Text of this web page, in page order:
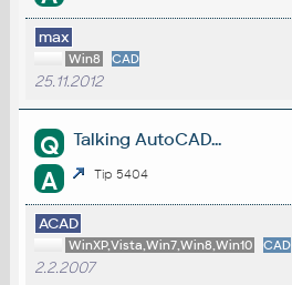
max
Win8 CAD
25.11.2012
Q Talking AutoCAD...
A Tip 5404
ACAD
WinXP,Vista,Win7,Win8,Win10 CAD
2.2.2007